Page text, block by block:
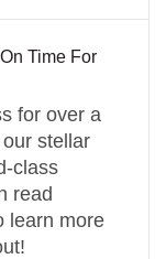
Time For
for over a
stellar
class
read
learn more